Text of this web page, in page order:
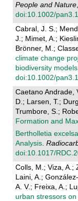
People and Nature
doi:10.1002/
Cabral, J. S.;
J.; Mimet, A.;
Brönner, M.;
climate change
biodiversity models.
doi:10.1002/
Caetano Andrade,
D.; Larsen, T.;
Trumbore, S.;
Formation and
Bertholletia
Analysis.
doi:10.1017/
Colls, M.; Viza, A.;
Laini, A.;
A. V.; Freixa, A.;
urban stressors